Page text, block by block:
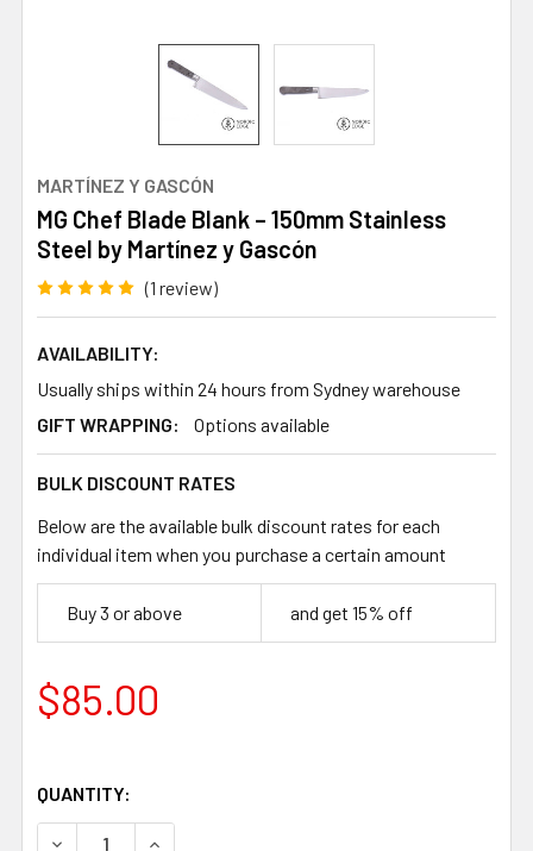
MARTÍNEZ Y GASCÓN
MG Chef Blade Blank – 150mm Stainless
Steel by Martínez y Gascón
(1 review)
AVAILABILITY:
Usually ships within 24 hours from Sydney warehouse
GIFT WRAPPING:
Options available
BULK DISCOUNT RATES
Below are the available bulk discount rates for each
individual item when you purchase a certain amount
Buy 3 or above and get 15% off
$85.00
QUANTITY:
DECREASE QUANTITY OF MG CHEF BLADE BLANK –
INCREASE QUANTITY OF MG CHEF BLADE